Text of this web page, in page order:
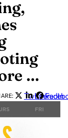
…
Twitter
LinkedIn